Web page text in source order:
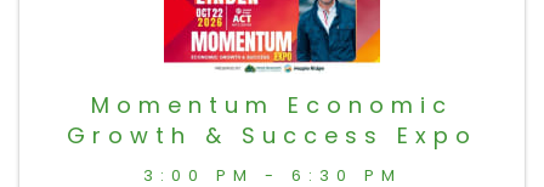
Momentum Economic
Growth & Success Expo
3:00 PM - 6:30 PM